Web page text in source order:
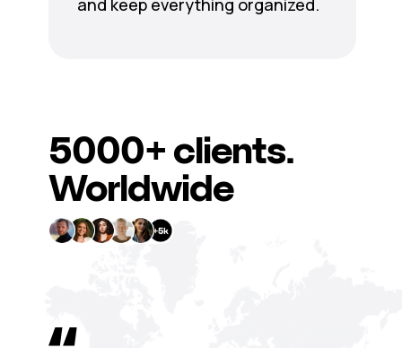
and keep everything organized.
5000+ clients.
Worldwide